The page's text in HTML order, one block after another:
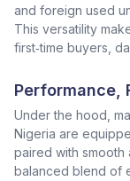
and foreign used
This versatility
first‑time buyers,
Performance,
Under the hood,
Nigeria are
paired with smooth
balanced blend of